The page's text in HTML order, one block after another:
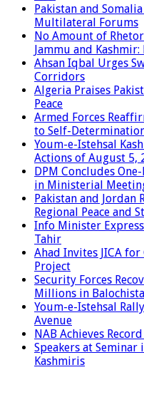
Pakistan and
Multilateral Forums
No Amount of
Jammu and Kashmir:
Ahsan Iqbal Urges
Corridors
Algeria Praises
Peace
Armed Forces
to Self-
Youm-e-Istehsal
Actions of August 5,
DPM Concludes
in Ministerial
Pakistan and
Regional Peace and
Info Minister
Tahir
Ahad Invites JICA
Project
Security Forces
Millions in
Youm-e-Istehsal
Avenue
NAB Achieves
Speakers at
Kashmiris